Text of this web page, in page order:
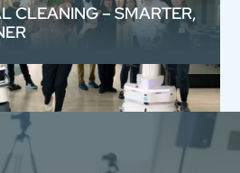
CLEANING – SMARTER,
bold, voiceover-free
with rotoscoped text and
design — bringing to life
cleaner approach
and fast-paced
View full portfolio